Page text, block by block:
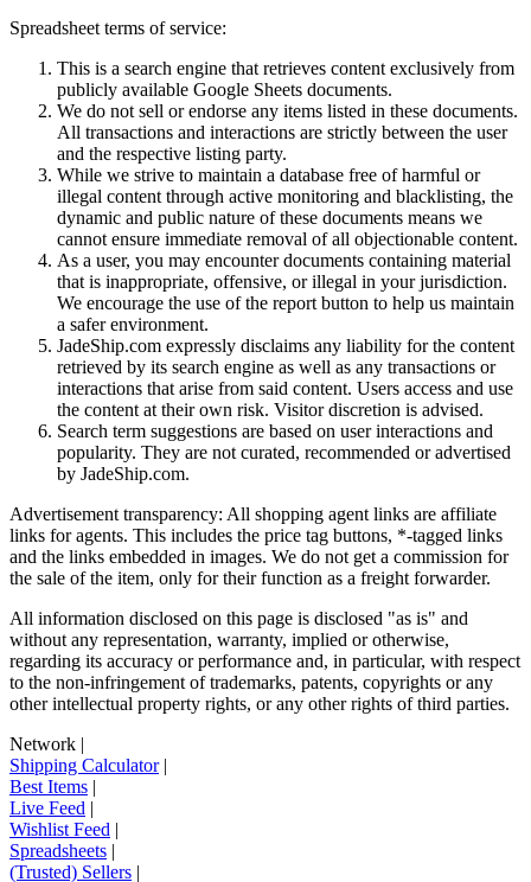
Spreadsheet terms of service:
This is a search engine that retrieves content exclusively from
publicly available Google Sheets documents.
We do not sell or endorse any items listed in these documents.
All transactions and interactions are strictly between the user
and the respective listing party.
While we strive to maintain a database free of harmful or
illegal content through active monitoring and blacklisting, the
dynamic and public nature of these documents means we
cannot ensure immediate removal of all objectionable content.
As a user, you may encounter documents containing material
that is inappropriate, offensive, or illegal in your jurisdiction.
We encourage the use of the report button to help us maintain
a safer environment.
JadeShip.com expressly disclaims any liability for the content
retrieved by its search engine as well as any transactions or
interactions that arise from said content. Users access and use
the content at their own risk. Visitor discretion is advised.
Search term suggestions are based on user interactions and
popularity. They are not curated, recommended or advertised
by JadeShip.com.
Advertisement transparency: All shopping agent links are affiliate
links for agents. This includes the price tag buttons, *-tagged links
and the links embedded in images. We do not get a commission for
the sale of the item, only for their function as a freight forwarder.
All information disclosed on this page is disclosed "as is" and
without any representation, warranty, implied or otherwise,
regarding its accuracy or performance and, in particular, with respect
to the non-infringement of trademarks, patents, copyrights or any
other intellectual property rights, or any other rights of third parties.
Network |
Shipping Calculator|
Best Items |
Live Feed |
Wishlist Feed |
Spreadsheets |
(Trusted) Sellers |